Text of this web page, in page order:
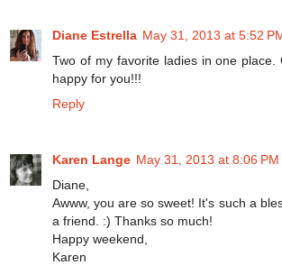
Diane Estrella May 31, 2013 at 5:52
Two of my favorite ladies in one place.
happy for you!!!
Reply
Karen Lange May 31, 2013 at 8:06 PM
Diane,
Awww, you are so sweet! It's such a
a friend. :) Thanks so much!
Happy weekend,
Karen